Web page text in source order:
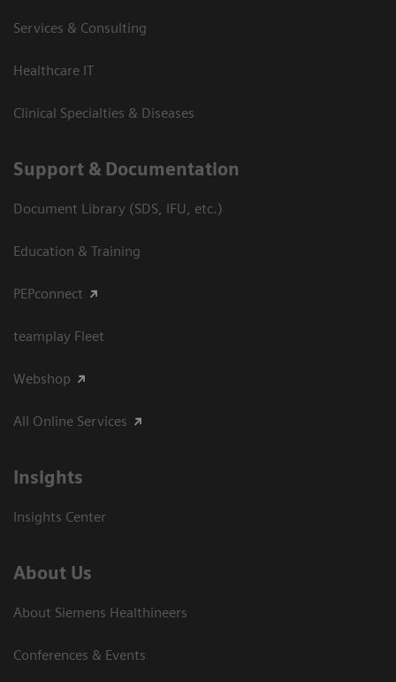
Services & Consulting
Healthcare IT
Clinical Specialties & Diseases
Support & Documentation
Document Library (SDS, IFU, etc.)
Education & Training
PEPconnect
teamplay Fleet
Webshop
All Online Services
Insights
Insights Center
About Us
About Siemens Healthineers
Conferences & Events